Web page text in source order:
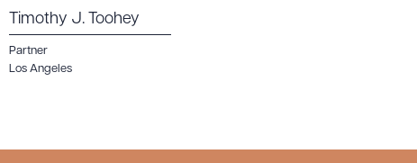
Timothy J. Toohey
Partner
Los Angeles